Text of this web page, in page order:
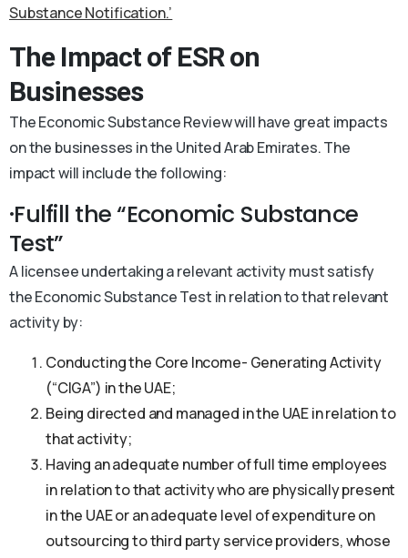
Substance Notification.’
The Impact of ESR on
Businesses
The Economic Substance Review will have great impacts
on the businesses in the United Arab Emirates. The
impact will include the following:
·Fulfill the “Economic Substance
Test”
A licensee undertaking a relevant activity must satisfy
the Economic Substance Test in relation to that relevant
activity by:
Conducting the Core Income- Generating Activity
(“CIGA”) in the UAE;
Being directed and managed in the UAE in relation to
that activity;
Having an adequate number of full time employees
in relation to that activity who are physically present
in the UAE or an adequate level of expenditure on
outsourcing to third party service providers, whose